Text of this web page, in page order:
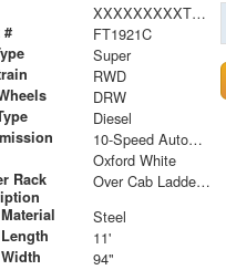
XXXXXXXXXTEE61426
# FT1921C
Super
RWD
DRW
Diesel
10-Speed Automatic
Oxford White
Rack
Over Cab Ladder Rack 2" x 3" x .120 Wall 2x2 Front Bar, Forklift Access - Power Coated White
Steel
11'
94"